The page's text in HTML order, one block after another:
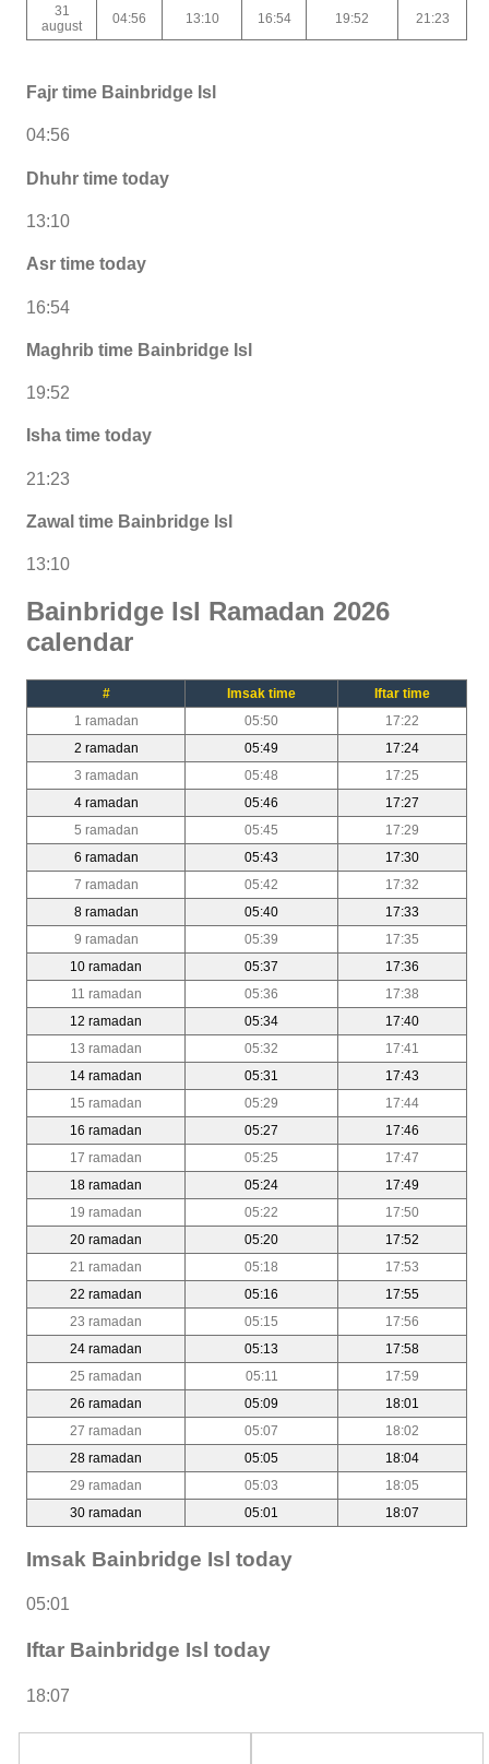
31
august
04:56 13:10 16:54 19:52 21:23
Fajr time Bainbridge Isl
04:56
Dhuhr time today
13:10
Asr time today
16:54
Maghrib time Bainbridge Isl
19:52
Isha time today
21:23
Zawal time Bainbridge Isl
13:10
Bainbridge Isl Ramadan 2026
calendar
# Imsak time
Iftar time
1 ramadan
05:50
17:22
2 ramadan
05:49
17:24
3 ramadan
05:48
17:25
4 ramadan
05:46
17:27
5 ramadan
05:45
17:29
6 ramadan
05:43
17:30
7 ramadan
05:42
17:32
8 ramadan
05:40
17:33
9 ramadan
05:39
17:35
10 ramadan
05:37
17:36
11 ramadan
05:36
17:38
12 ramadan
05:34
17:40
13 ramadan
05:32
17:41
14 ramadan
05:31
17:43
15 ramadan
05:29
17:44
16 ramadan
05:27
17:46
17 ramadan
05:25
17:47
18 ramadan
05:24
17:49
19 ramadan
05:22
17:50
20 ramadan
05:20
17:52
21 ramadan
05:18
17:53
22 ramadan
05:16
17:55
23 ramadan
05:15
17:56
24 ramadan
05:13
17:58
25 ramadan
05:11
17:59
26 ramadan
05:09
18:01
27 ramadan
05:07
18:02
28 ramadan
05:05
18:04
29 ramadan
05:03
18:05
30 ramadan
05:01 18:07
Imsak Bainbridge Isl today
05:01
Iftar Bainbridge Isl today
18:07